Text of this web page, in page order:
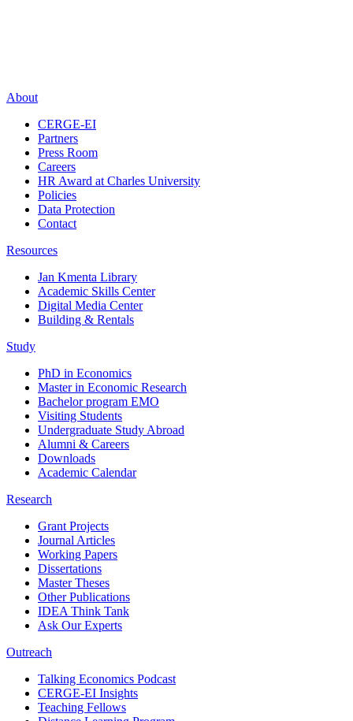
About
CERGE-EI
Partners
Press Room
Careers
HR Award at Charles University
Policies
Data Protection
Contact
Resources
Jan Kmenta Library
Academic Skills Center
Digital Media Center
Building & Rentals
Study
PhD in Economics
Master in Economic Research
Bachelor program EMO
Visiting Students
Undergraduate Study Abroad
Alumni & Careers
Downloads
Academic Calendar
Research
Grant Projects
Journal Articles
Working Papers
Dissertations
Master Theses
Other Publications
IDEA Think Tank
Ask Our Experts
Outreach
Talking Economics Podcast
CERGE-EI Insights
Teaching Fellows